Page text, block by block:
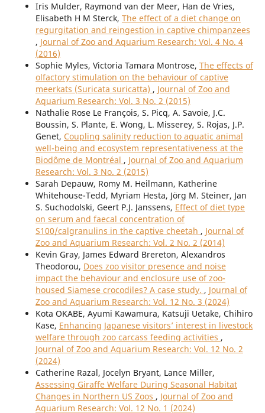
Iris Mulder, Raymond van der Meer, Han de Vries,
Elisabeth H M Sterck, The effect of a diet change on
regurgitation and reingestion in captive chimpanzees
, Journal of Zoo and Aquarium Research: Vol. 4 No. 4
(2016)
Sophie Myles, Victoria Tamara Montrose, The effects of
olfactory stimulation on the behaviour of captive
meerkats (Suricata suricatta) , Journal of Zoo and
Aquarium Research: Vol. 3 No. 2 (2015)
Nathalie Rose Le François, S. Picq, A. Savoie, J.C.
Boussin, S. Plante, E. Wong, L. Misserey, S. Rojas, J.P.
Genet, Coupling salinity reduction to aquatic animal
well-being and ecosystem representativeness at the
Biodôme de Montréal , Journal of Zoo and Aquarium
Research: Vol. 3 No. 2 (2015)
Sarah Depauw, Romy M. Heilmann, Katherine
Whitehouse-Tedd, Myriam Hesta, Jörg M. Steiner, Jan
S. Suchodolski, Geert P.J. Janssens, Effect of diet type
on serum and faecal concentration of
S100/calgranulins in the captive cheetah , Journal of
Zoo and Aquarium Research: Vol. 2 No. 2 (2014)
Kevin Gray, James Edward Brereton, Alexandros
Theodorou, Does zoo visitor presence and noise
impact the behaviour and enclosure use of zoo-
housed Siamese crocodiles? A case study. , Journal of
Zoo and Aquarium Research: Vol. 12 No. 3 (2024)
Kota OKABE, Ayumi Kawamura, Katsuji Uetake, Chihiro
Kase, Enhancing Japanese visitors’ interest in livestock
welfare through zoo carcass feeding activities ,
Journal of Zoo and Aquarium Research: Vol. 12 No. 2
(2024)
Catherine Razal, Jocelyn Bryant, Lance Miller,
Assessing Giraffe Welfare During Seasonal Habitat
Changes in Northern US Zoos , Journal of Zoo and
Aquarium Research: Vol. 12 No. 1 (2024)